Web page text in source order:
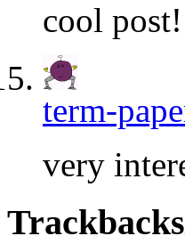
cool post!
term-
very